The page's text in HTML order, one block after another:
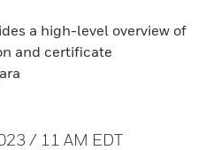
a high-level overview of
and certificate
/ 11 AM EDT